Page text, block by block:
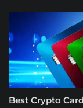
Best Crypto